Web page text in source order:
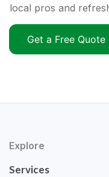
local pros and
Get a Free Quote
Explore
Services